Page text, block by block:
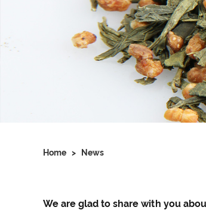
Home > News
We are glad to share with you